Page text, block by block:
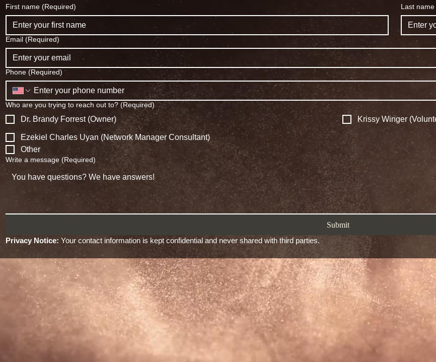
First name (Required) Last name
Email (Required)
Phone (Required)
Who are you trying to reach out to? (Required)
Dr. Brandy Forrest (Owner) Krissy Winger
Ezekiel Charles Uyan (Network Manager Consultant)
Other
Write a message (Required)
Submit
Privacy Notice: Your contact information is kept confidential and never shared with third parties.